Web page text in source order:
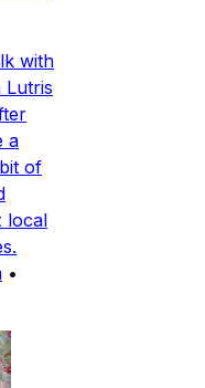
with
Lutris
a
of
local
•